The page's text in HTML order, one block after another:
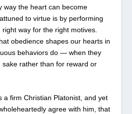
way the heart can become
to virtue is by performing
way for the right motives.
obedience shapes our hearts in
behaviors do — when they
rather than for reward or
a firm Christian Platonist, and yet
agree with him, that